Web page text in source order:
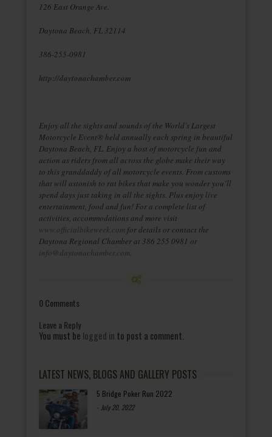
126 East Orange Ave.
Daytona Beach, FL 32114
386-255-0981
http://daytonachamber.com
Enjoy all the sights and sounds of the World’s Largest
Motorcycle Event® held annually each spring in beautiful
Daytona Beach, FL. Enjoy a host of motorcycle fun and
action as riders from all across the globe make their way
to this granddaddy of all motorcycle events. From customs
that will astonish to rat bikes that make you wonder you’ll
spend days just taking in all the sights. Plus enjoy live
entertainment, food and fun! For a complete list of
activities, accommodations and more visit
www.officialbikeweek.com for details or contact the
Daytona Regional Chamber at 386 255 0981 or
info@daytonachamber.com.
0 Comments
Leave a Reply
You must be logged in to post a comment.
LATEST NEWS, BLOGS AND GALLERY POSTS
5 Bridge Poker Run 2022
- July 20, 2022